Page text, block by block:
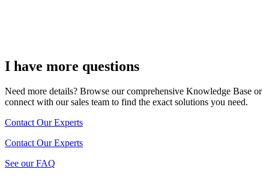
I have more questions
Need more details? Browse our comprehensive Knowledge Base or
connect with our sales team to find the exact solutions you need.
Contact Our Experts
Contact Our Experts
See our FAQ